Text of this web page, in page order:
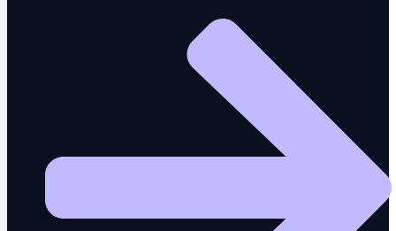
Data validation and integrity
Vulnerability detection